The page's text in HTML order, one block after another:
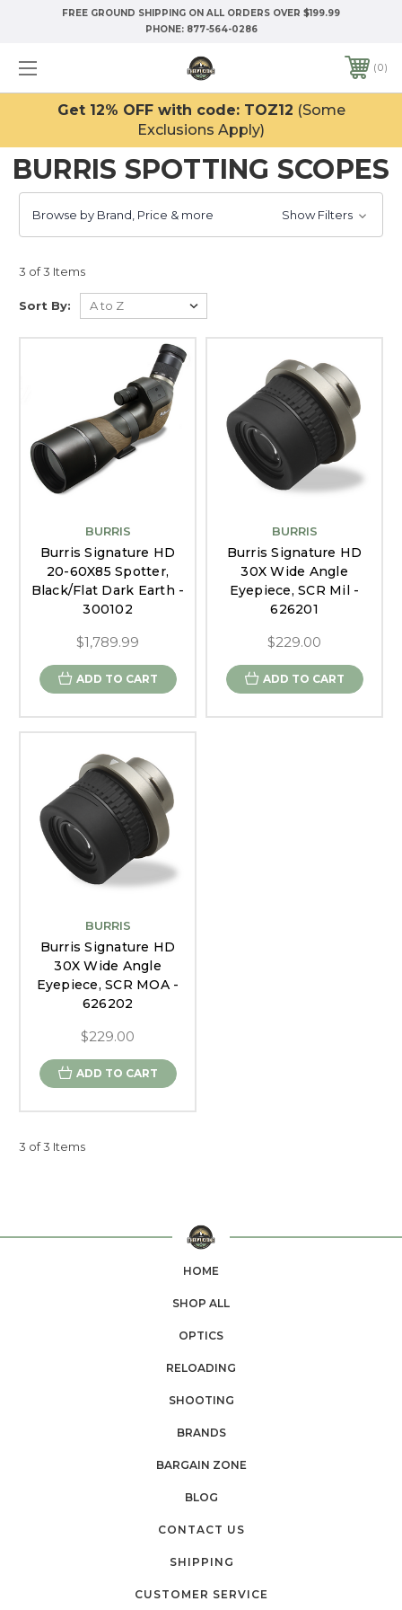
FREE GROUND SHIPPING ON ALL ORDERS OVER $199.99
PHONE: 877-564-0286
0
Get 12% OFF with code: TOZ12 (Some
Exclusions Apply)
BURRIS SPOTTING SCOPES
Browse by Brand, Price & more Show Filters
3 of 3 Items
Sort By:
BURRIS
Burris Signature HD
20-60X85 Spotter,
Black/Flat Dark Earth -
300102
$1,789.99
ADD TO CART
BURRIS
Burris Signature HD
30X Wide Angle
Eyepiece, SCR Mil -
626201
$229.00
ADD TO CART
BURRIS
Burris Signature HD
30X Wide Angle
Eyepiece, SCR MOA -
626202
$229.00
ADD TO CART
3 of 3 Items
HOME
SHOP ALL
OPTICS
RELOADING
SHOOTING
BRANDS
BARGAIN ZONE
BLOG
CONTACT US
SHIPPING
CUSTOMER SERVICE